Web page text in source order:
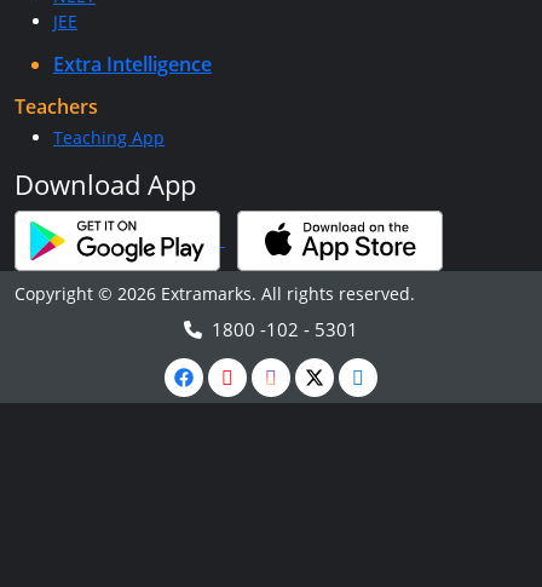
JEE
Extra Intelligence
Teachers
Teaching App
Download App
Copyright © 2026 Extramarks. All rights reserved.
1800 -102 - 5301